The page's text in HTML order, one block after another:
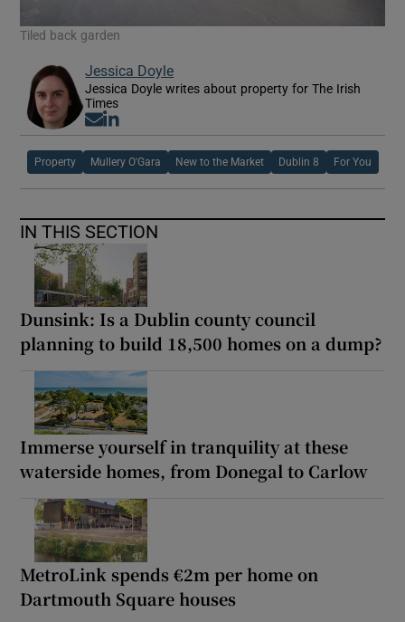
Tiled back garden
Jessica Doyle
Jessica Doyle writes about property for The Irish
Times
Opens in new window
Property Mullery O'Gara New to the Market Dublin 8 For You
IN THIS SECTION
Dunsink: Is a Dublin county council
planning to build 18,500 homes on a dump?
Immerse yourself in tranquility at these
waterside homes, from Donegal to Carlow
MetroLink spends €2m per home on
Dartmouth Square houses